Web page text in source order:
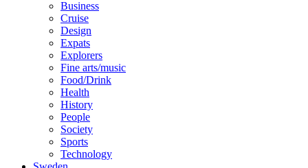
Business
Cruise
Design
Expats
Explorers
Fine arts/music
Food/Drink
Health
History
People
Society
Sports
Technology